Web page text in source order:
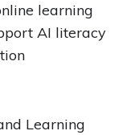
learning
AI literacy
Learning